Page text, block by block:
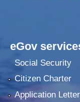
eGov
Social Security
Citizen Charter
Application Letter